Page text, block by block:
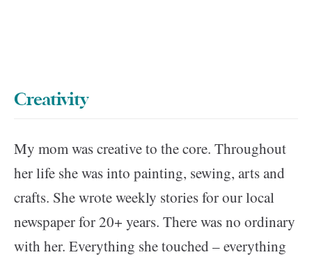
Creativity
My mom was creative to the core. Throughout
her life she was into painting, sewing, arts and
crafts. She wrote weekly stories for our local
newspaper for 20+ years. There was no ordinary
with her. Everything she touched – everything